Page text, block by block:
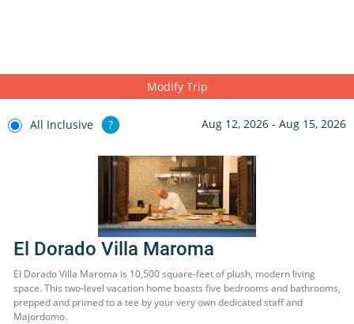
Modify Trip
All Inclusive ? Aug 12, 2026 - Aug 15, 2026
El Dorado Villa Maroma
El Dorado Villa Maroma is 10,500 square-feet of plush, modern living
space. This two-level vacation home boasts five bedrooms and bathrooms,
prepped and primed to a tee by your very own dedicated staff and
Majordomo.